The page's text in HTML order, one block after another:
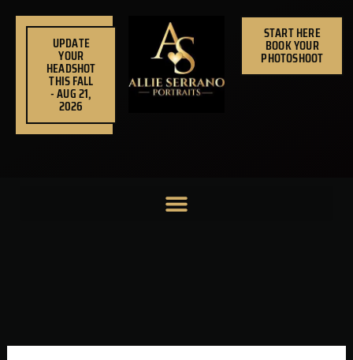
UPDATE
YOUR
HEADSHOT
THIS FALL
- AUG 21,
2026
START HERE
BOOK YOUR
PHOTOSHOOT